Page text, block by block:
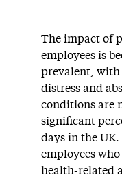
The impact of
employees is
prevalent, with
distress and
conditions are
significant
days in the UK.
employees
health-related